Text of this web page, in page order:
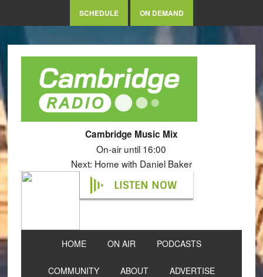
SCHEDULE ON DEMAND
Cambridge Music Mix
On-air until 16:00
Next: Home with Daniel Baker
LISTEN NOW
HOME ON AIR PODCASTS
COMMUNITY ABOUT ADVERTISE